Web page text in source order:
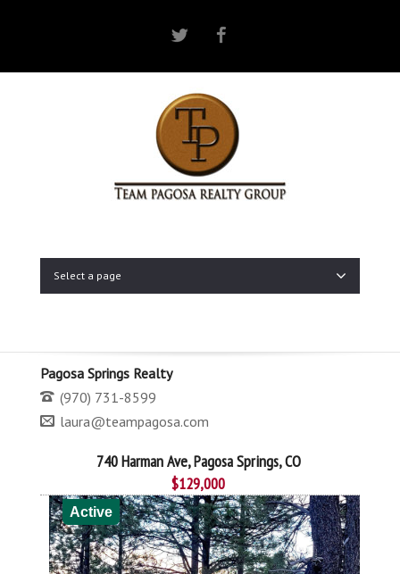
Twitter
Select a page
Pagosa Springs Realty
(970) 731-8599
laura@teampagosa.com
740 Harman Ave, Pagosa Springs, CO
$129,000
Active